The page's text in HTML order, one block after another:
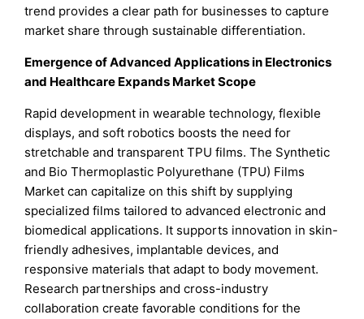
trend provides a clear path for businesses to capture
market share through sustainable differentiation.
Emergence of Advanced Applications in Electronics
and Healthcare Expands Market Scope
Rapid development in wearable technology, flexible
displays, and soft robotics boosts the need for
stretchable and transparent TPU films. The Synthetic
and Bio Thermoplastic Polyurethane (TPU) Films
Market can capitalize on this shift by supplying
specialized films tailored to advanced electronic and
biomedical applications. It supports innovation in skin-
friendly adhesives, implantable devices, and
responsive materials that adapt to body movement.
Research partnerships and cross-industry
collaboration create favorable conditions for the